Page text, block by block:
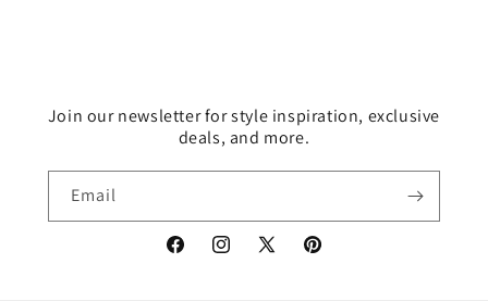
Join our newsletter for style inspiration, exclusive
deals, and more.
Email
FacebookInstagram
X
Pinterest